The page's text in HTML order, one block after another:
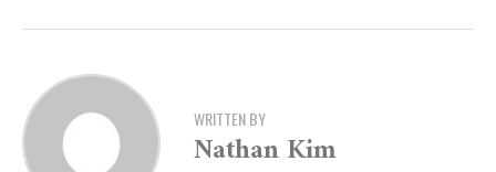
Entry to the August Live@5 event is priced at $10 for
must be 21 or older to attend. Admission includes
complimentary beer, wine, and nonalcoholic beverages,
making it the perfect way to wind down the workweek
with style and soul.
WRITTEN BY
Nathan Kim